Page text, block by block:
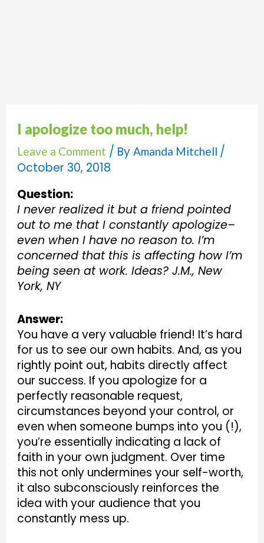
I apologize too much, help!
Leave a Comment / ByAmanda Mitchell /
October 30, 2018
Question:
I never realized it but a friend pointed
out to me that I constantly apologize–
even when I have no reason to. I’m
concerned that this is affecting how I’m
being seen at work. Ideas? J.M., New
York, NY
Answer:
You have a very valuable friend! It’s hard
for us to see our own habits. And, as you
rightly point out, habits directly affect
our success. If you apologize for a
perfectly reasonable request,
circumstances beyond your control, or
even when someone bumps into you (!),
you’re essentially indicating a lack of
faith in your own judgment. Over time
this not only undermines your self-worth,
it also subconsciously reinforces the
idea with your audience that you
constantly mess up.